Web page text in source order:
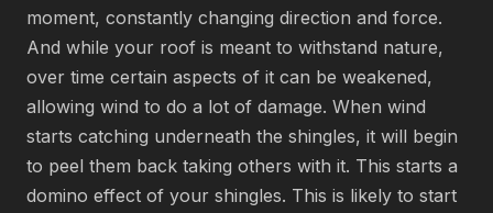
moment, constantly changing direction and force.
And while your roof is meant to withstand nature,
over time certain aspects of it can be weakened,
allowing wind to do a lot of damage. When wind
starts catching underneath the shingles, it will begin
to peel them back taking others with it. This starts a
domino effect of your shingles. This is likely to start